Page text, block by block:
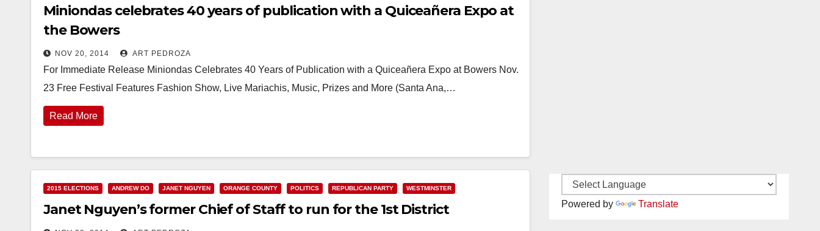
Miniondas celebrates 40 years of publication with a Quiceañera Expo at
the Bowers
NOV 20, 2014 ART PEDROZA
For Immediate Release Miniondas Celebrates 40 Years of Publication with a Quiceañera Expo at Bowers Nov.
23 Free Festival Features Fashion Show, Live Mariachis, Music, Prizes and More (Santa Ana,…
Read More
2015 ELECTIONS ANDREW DO JANET NGUYEN ORANGE COUNTY POLITICS REPUBLICAN PARTY WESTMINSTER
Janet Nguyen’s former Chief of Staff to run for the 1st District Powered by Translate